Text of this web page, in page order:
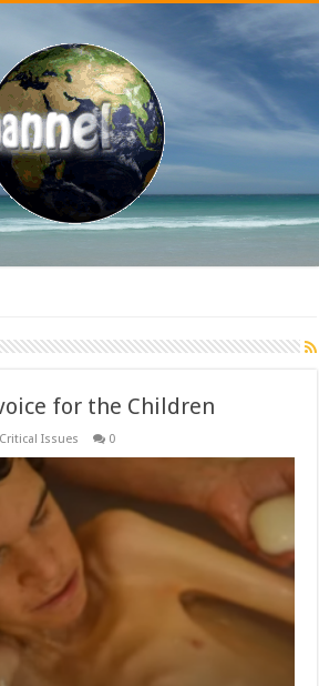
for the Children
Critical Issues 0